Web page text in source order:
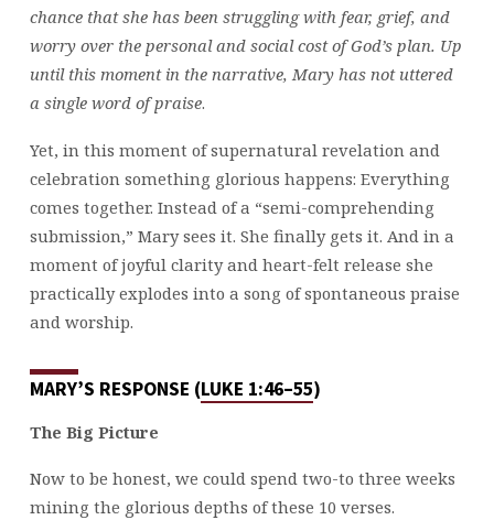
chance that she has been struggling with fear, grief, and
worry over the personal and social cost of God’s plan. Up
until this moment in the narrative, Mary has not uttered
a single word of praise.
Yet, in this moment of supernatural revelation and
celebration something glorious happens: Everything
comes together. Instead of a “semi-comprehending
submission,” Mary sees it. She finally gets it. And in a
moment of joyful clarity and heart-felt release she
practically explodes into a song of spontaneous praise
and worship.
MARY’S RESPONSE (LUKE 1:46–55)
The Big Picture
Now to be honest, we could spend two-to three weeks
mining the glorious depths of these 10 verses.